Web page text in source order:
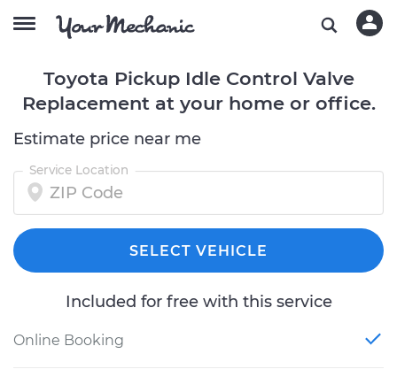
Toyota Pickup Idle Control Valve
Replacement at your home or office.
Estimate price near me
Service Location
SELECT VEHICLE
Included for free with this service
Online Booking